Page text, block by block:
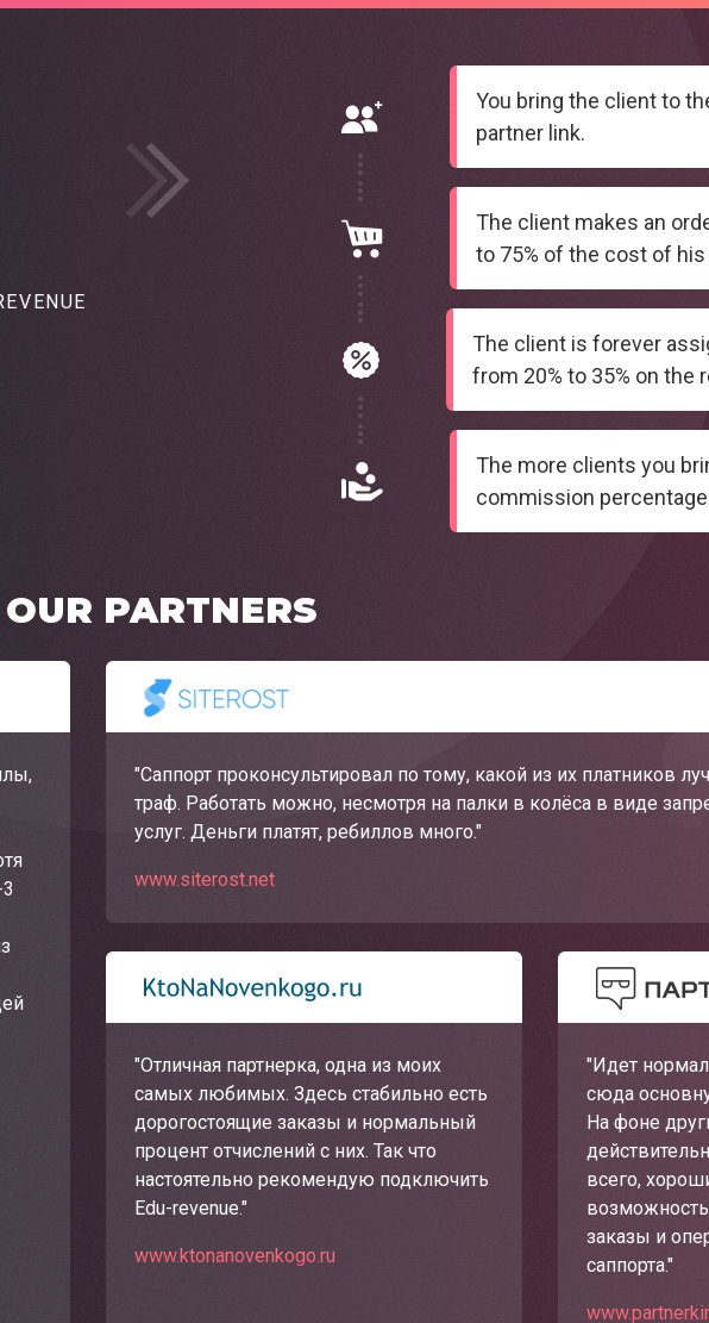
You bring the client to
partner link.
The client makes an
to 75% of the cost of
The client is forever
from 20% to 35% on the
The more clients you
commission
OUR PARTNERS
"Саппорт проконсультировал по тому, какой из их платников
траф. Работать можно, несмотря на палки в колёса в виде
услуг. Деньги платят, ребиллов много."
www.siterost.net
"Отличная партнерка, одна из моих
самых любимых. Здесь стабильно есть
дорогостоящие заказы и нормальный
процент отчислений с них. Так что
настоятельно рекомендую подключить
Edu-revenue."
www.ktonanovenkogo.ru
"Идет
сюда
На фоне
всего,
заказы и
саппорта."